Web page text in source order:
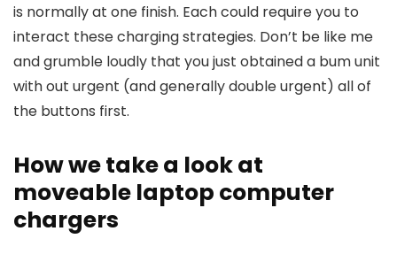
is normally at one finish. Each could require you to
interact these charging strategies. Don’t be like me
and grumble loudly that you just obtained a bum unit
with out urgent (and generally double urgent) all of
the buttons first.
How we take a look at
moveable laptop computer
chargers